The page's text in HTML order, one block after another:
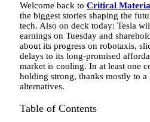
Welcome back to Critical
the biggest stories shaping the
tech. Also on deck today: Tesla
earnings on Tuesday and
about its progress on robotaxis,
delays to its long-promised
market is cooling. In at least one
holding strong, thanks mostly to
alternatives.
Table of Contents